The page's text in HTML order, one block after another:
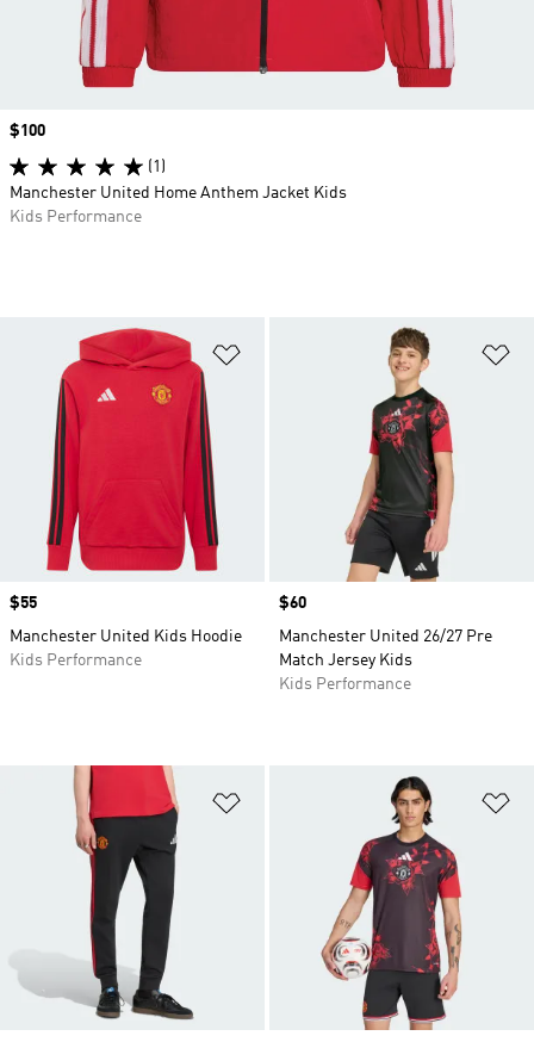
Price
$55
Manchester United Kids Hoodie
Kids Performance
Price
$60
Manchester United 26/27 Pre
Match Jersey Kids
Kids Performance
Price
$100
(1)
Manchester United Home Anthem Jacket Kids
Kids Performance